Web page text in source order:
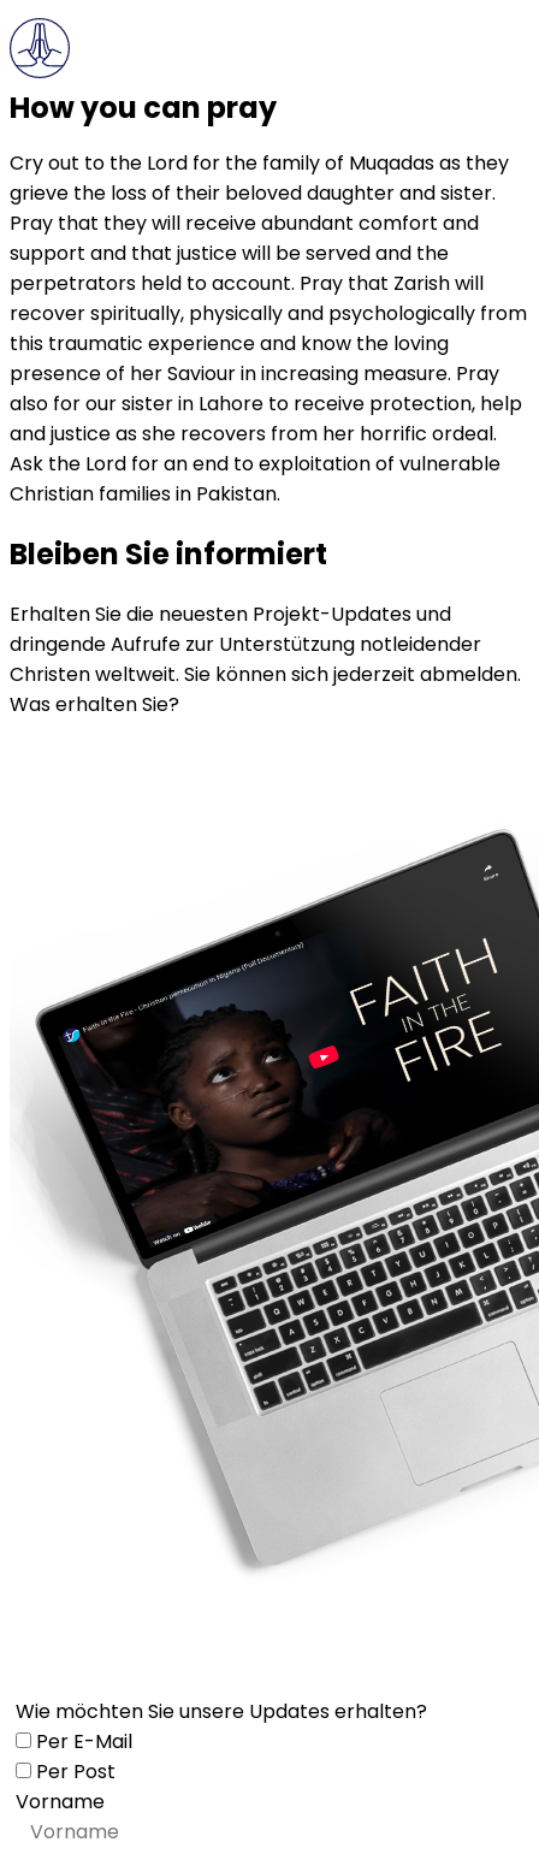
How you can pray
Cry out to the Lord for the family of Muqadas as they
grieve the loss of their beloved daughter and sister.
Pray that they will receive abundant comfort and
support and that justice will be served and the
perpetrators held to account. Pray that Zarish will
recover spiritually, physically and psychologically from
this traumatic experience and know the loving
presence of her Saviour in increasing measure. Pray
also for our sister in Lahore to receive protection, help
and justice as she recovers from her horrific ordeal.
Ask the Lord for an end to exploitation of vulnerable
Christian families in Pakistan.
Bleiben Sie informiert
Erhalten Sie die neuesten Projekt-Updates und
dringende Aufrufe zur Unterstützung notleidender
Christen weltweit. Sie können sich jederzeit abmelden.
Was erhalten Sie?
Wie möchten Sie unsere Updates erhalten?
Per E-Mail
Per Post
Vorname